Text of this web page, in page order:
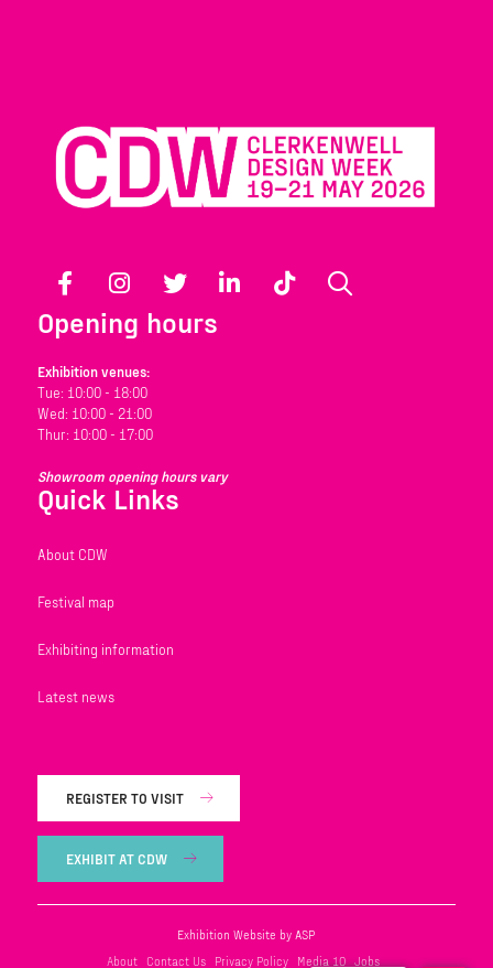
Facebook Instagram Twitter LinkedIn TikTok
Opening hours
Exhibition venues:
Tue: 10:00 - 18:00
Wed: 10:00 - 21:00
Thur: 10:00 - 17:00
Showroom opening hours vary
Quick Links
About CDW
Festival map
Exhibiting information
Latest news
REGISTER TO VISIT
EXHIBIT AT CDW
Exhibition Website by ASP
About
Contact Us Privacy Policy Media 10 Jobs